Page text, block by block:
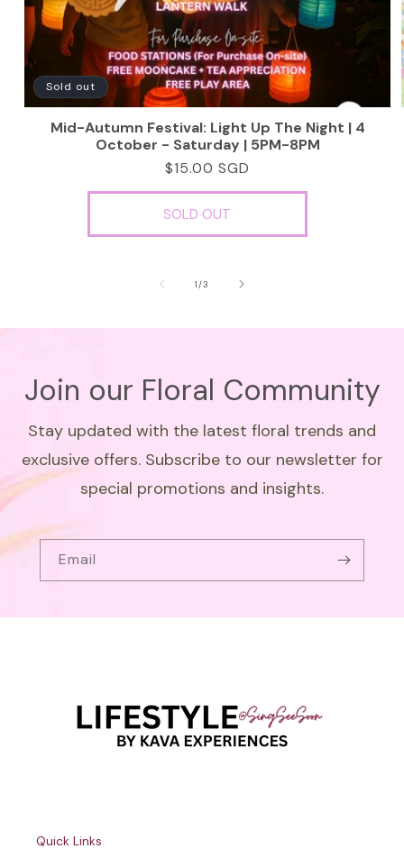
Sold out
Mid-Autumn Festival: Light Up The Night | 4
October - Saturday | 5PM-8PM
Regular
price
$15.00 SGD
SOLD OUT
1/of
3
Join our Floral Community
Stay updated with the latest floral trends and
exclusive offers. Subscribe to our newsletter for
special promotions and insights.
Email
Quick Links